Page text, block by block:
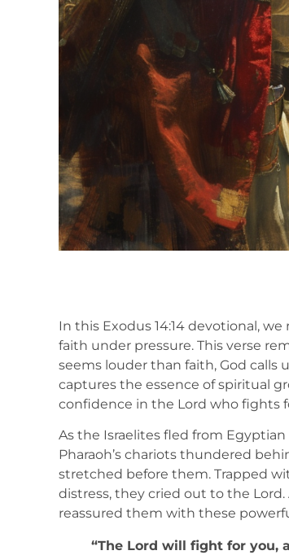
In this Exodus 14:14 devotional,
faith under pressure. This verse
seems louder than faith, God calls
captures the essence of spiritual
confidence in the Lord who fights
As the Israelites fled from
Pharaoh’s chariots thundered
stretched before them. Trapped
distress, they cried out to the
reassured them with these
“The Lord will fight for you,